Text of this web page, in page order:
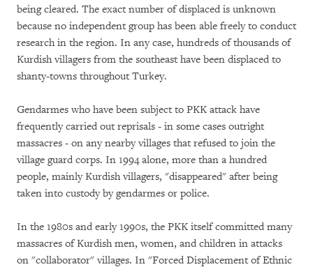
being cleared. The exact number of displaced is unknown
because no independent group has been able freely to conduct
research in the region. In any case, hundreds of thousands of
Kurdish villagers from the southeast have been displaced to
shanty-towns throughout Turkey.
Gendarmes who have been subject to PKK attack have
frequently carried out reprisals - in some cases outright
massacres - on any nearby villages that refused to join the
village guard corps. In 1994 alone, more than a hundred
people, mainly Kurdish villagers, "disappeared" after being
taken into custody by gendarmes or police.
In the 1980s and early 1990s, the PKK itself committed many
massacres of Kurdish men, women, and children in attacks
on "collaborator" villages. In "Forced Displacement of Ethnic